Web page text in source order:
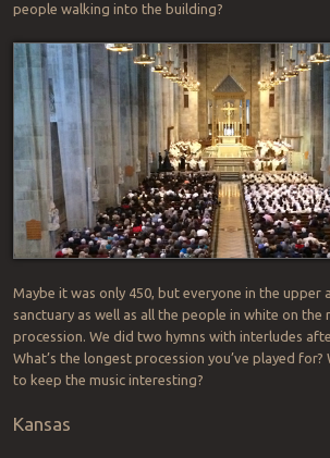
people walking into the building?
Maybe it was only 450, but everyone in the upper
sanctuary as well as all the people in white on the
procession. We did two hymns with interludes
What’s the longest procession you’ve played
to keep the music interesting?
Kansas